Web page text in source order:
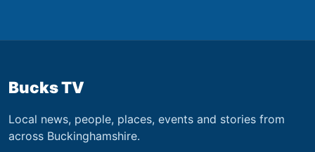
Bucks TV
Local news, people, places, events and stories from
across Buckinghamshire.